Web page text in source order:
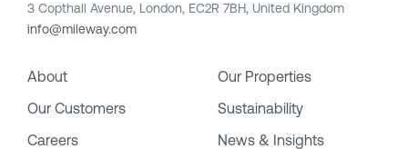
3 Copthall Avenue, London, EC2R 7BH, United Kingdom
info@mileway.com
About
Our Properties
Our Customers
Sustainability
Careers
News & Insights